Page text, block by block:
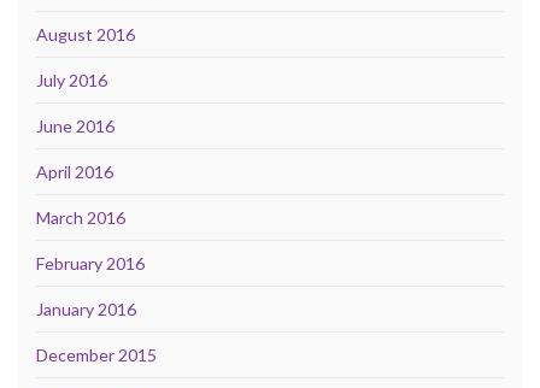
August 2016
July 2016
June 2016
April 2016
March 2016
February 2016
January 2016
December 2015